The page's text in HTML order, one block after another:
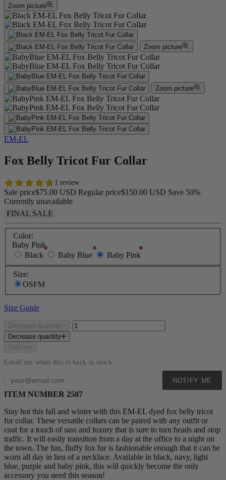
Zoom picture
Zoom picture
Zoom picture
EM-EL
Fox Belly Tricot Fur Collar
Sale price$75.00 USD Regular price$150.00 USD Save 50%
Currently unavailable
FINAL SALE
Color:
Baby Pink
Black
Baby Blue Baby Pink
Size:
OSFM
Size Guide
Decrease quantity
Decrease quantity
Sold out
Email me when this is back in stock
NOTIFY ME
ITEM NUMBER 2507
Stay hot this fall and winter with this EM-EL dyed fox belly tricot
fur collar. These versatile collars can be paired with any outfit or
coat for a touch of sass and luxury that is sure to turn heads and stop
traffic. It will easily transition from a day at the office to a night on
the town. The fun, fluffy fox fur is fashionable enough that it can be
worn all day in lieu of a necklace. Available in black, navy, light
blue, purple and baby pink, this will quickly become the only
accessory you need this season!